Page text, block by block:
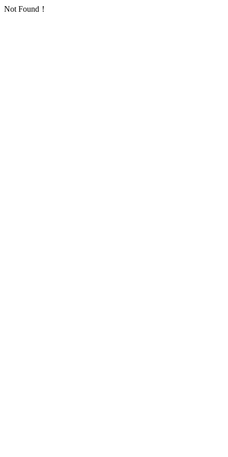
Not Found！